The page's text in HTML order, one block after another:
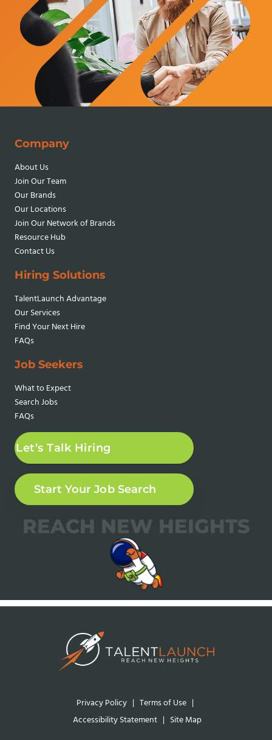
Company
About Us
Join Our Team
Our Brands
Our Locations
Join Our Networkof Brands
Resource Hub
Contact Us
Hiring Solutions
TalentLaunch Advantage
Our Services
Find Your Next Hire
FAQs
Job Seekers
What to Expect
Search Jobs
FAQs
Let’s Talk Hiring
Start Your Job Search
REACH NEW HEIGHTS
Privacy Policy | Terms of Use |
Accessibility Statement | Site Map